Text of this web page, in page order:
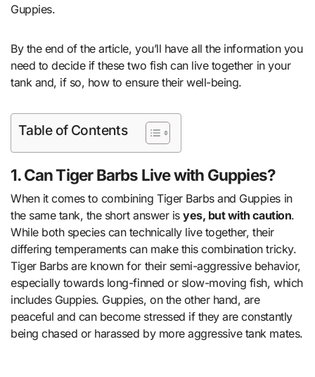
Guppies.
By the end of the article, you’ll have all the information you
need to decide if these two fish can live together in your
tank and, if so, how to ensure their well-being.
Table of Contents
1. Can Tiger Barbs Live with Guppies?
When it comes to combining Tiger Barbs and Guppies in
the same tank, the short answer isyes, but with caution.
While both species can technically live together, their
differing temperaments can make this combination tricky.
Tiger Barbs are known for their semi-aggressive behavior,
especially towards long-finned or slow-moving fish, which
includes Guppies. Guppies, on the other hand, are
peaceful and can become stressed if they are constantly
being chased or harassed by more aggressive tank mates.